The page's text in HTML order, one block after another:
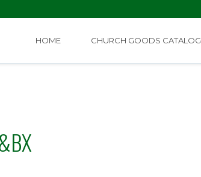
HOME CHURCH GOODS CATALOG